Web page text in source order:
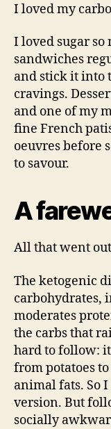
I loved my
I loved sugar so
sandwiches
and stick it into
cravings.
and one of my
fine French
oeuvres before
to savour.
A
All that went
The ketogenic
carbohydrates,
moderates
the carbs that
hard to follow:
from potatoes
animal fats. So
version. But
socially